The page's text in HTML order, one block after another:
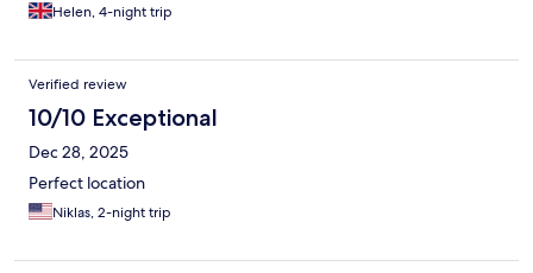
Helen, 4-night trip
Verified review
10/10 Exceptional
Dec 28, 2025
Perfect location
Niklas, 2-night trip